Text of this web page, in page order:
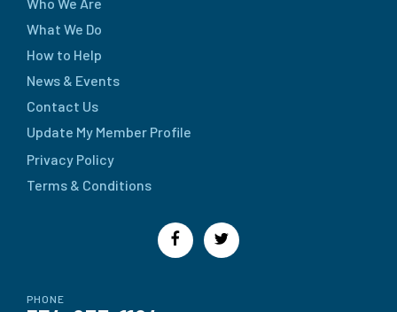
What We Do
How to Help
News & Events
Contact Us
Update My Member Profile
Privacy Policy
Terms & Conditions
PHONE